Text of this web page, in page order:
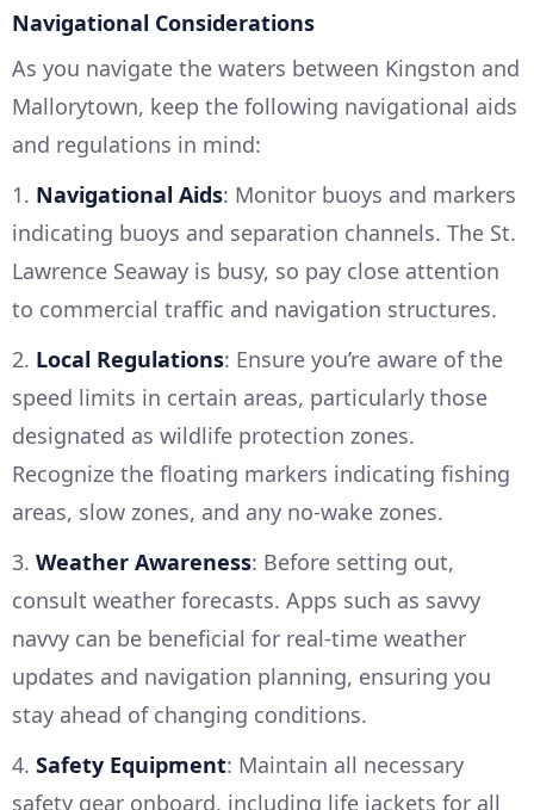
Navigational Considerations
As you navigate the waters between Kingston and
Mallorytown, keep the following navigational aids
and regulations in mind:
1. Navigational Aids: Monitor buoys and markers
indicating buoys and separation channels. The St.
Lawrence Seaway is busy, so pay close attention
to commercial traffic and navigation structures.
2. Local Regulations: Ensure you’re aware of the
speed limits in certain areas, particularly those
designated as wildlife protection zones.
Recognize the floating markers indicating fishing
areas, slow zones, and any no-wake zones.
3. Weather Awareness: Before setting out,
consult weather forecasts. Apps such as savvy
navvy can be beneficial for real-time weather
updates and navigation planning, ensuring you
stay ahead of changing conditions.
4. Safety Equipment: Maintain all necessary
safety gear onboard, including life jackets for all